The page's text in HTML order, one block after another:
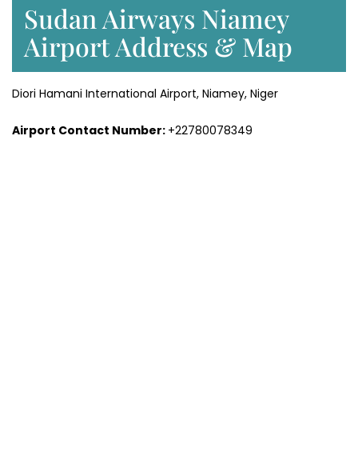
Sudan Airways Niamey
Airport Address & Map
Diori Hamani International Airport, Niamey, Niger
Airport Contact Number: +22780078349